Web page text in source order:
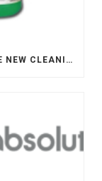
BINGHAM FLEXO SERVICES INTRODUCE NEW CLEANING SOLUTION – FLEXO PREVAIL